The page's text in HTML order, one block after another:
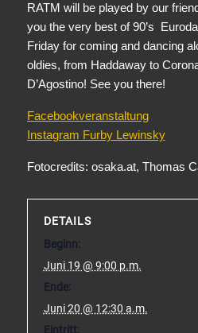
RATM will be played by our
you the very best of 90’s
Friday for coming and dancing
oldies, from Haddaway to
D’Agostino! See you there!
Facebookveranstaltung
Instagram Furby Lewinsky
Fotocredits: osaka.at, Thomas
DETAILS
Beginn:
Juni 19 @ 9:00 p.m.
Ende:
Juni 20 @ 12:30 a.m.
Eintritt: